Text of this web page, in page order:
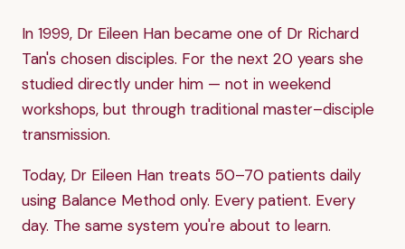
In 1999, Dr Eileen Han became one of Dr Richard
Tan's chosen disciples. For the next 20 years she
studied directly under him — not in weekend
workshops, but through traditional master–disciple
transmission.
Today, Dr Eileen Han treats 50–70 patients daily
using Balance Method only. Every patient. Every
day. The same system you're about to learn.